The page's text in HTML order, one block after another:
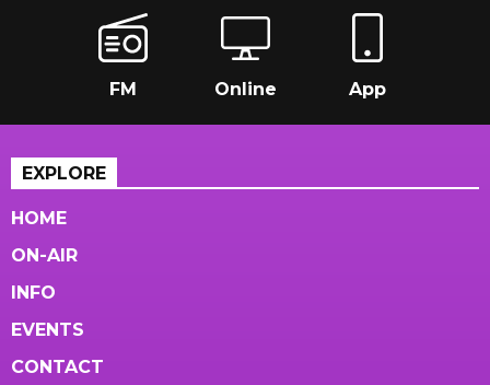
FM Online App
EXPLORE
HOME
ON-AIR
INFO
EVENTS
CONTACT